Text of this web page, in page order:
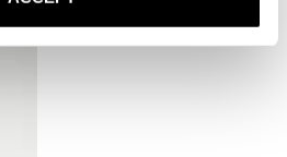
dry place away from direct sunlight.